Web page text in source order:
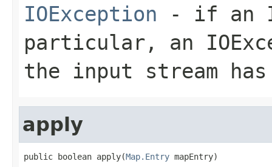
IOException - if an
particular, an
the input stream
apply
public boolean apply(Map.Entry mapEntry)